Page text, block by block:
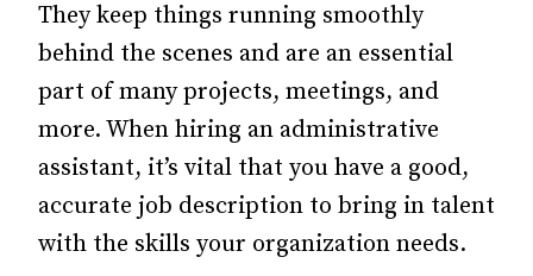
They keep things running smoothly
behind the scenes and are an essential
part of many projects, meetings, and
more. When hiring an administrative
assistant, it’s vital that you have a good,
accurate job description to bring in talent
with the skills your organization needs.